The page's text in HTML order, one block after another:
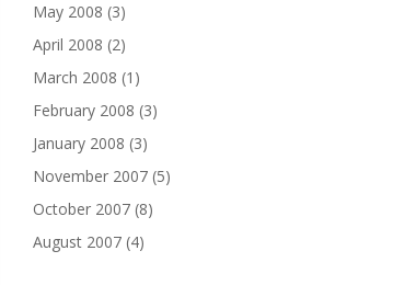
May 2008 (3)
April 2008 (2)
March 2008 (1)
February 2008 (3)
January 2008 (3)
November 2007 (5)
October 2007 (8)
August 2007 (4)